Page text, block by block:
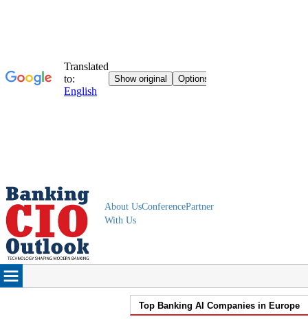
About UsConferencePartner
With Us
Top Banking AI Companies in Europe